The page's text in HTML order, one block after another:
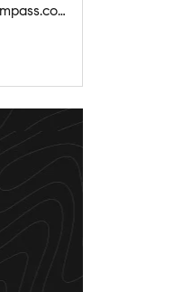
susan.georgeson@compass.com